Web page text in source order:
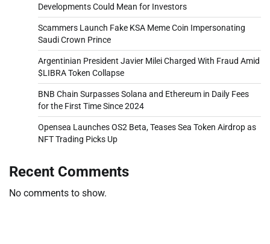
Developments Could Mean for Investors
Scammers Launch Fake KSA Meme Coin Impersonating
Saudi Crown Prince
Argentinian President Javier Milei Charged With Fraud Amid
$LIBRA Token Collapse
BNB Chain Surpasses Solana and Ethereum in Daily Fees
for the First Time Since 2024
Opensea Launches OS2 Beta, Teases Sea Token Airdrop as
NFT Trading Picks Up
Recent Comments
No comments to show.